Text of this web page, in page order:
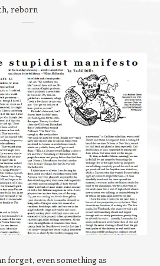
reborn
forget, even something as